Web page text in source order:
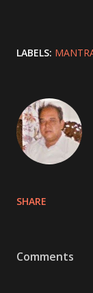
LABELS:
SHARE
Comments